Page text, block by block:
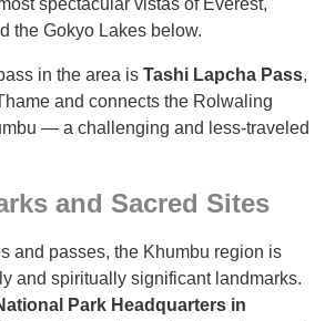
spectacular vistas of Everest,
the Gokyo Lakes below.
in the area is Tashi Lapcha Pass,
and connects the Rolwaling
— a challenging and less-traveled
and Sacred Sites
and passes, the Khumbu region is
and spiritually significant landmarks.
Park Headquarters in